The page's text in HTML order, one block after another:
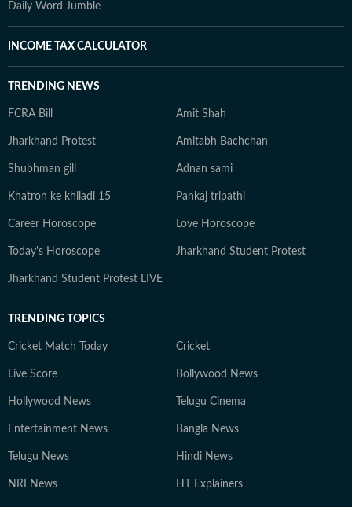
Daily Word Jumble
INCOME TAX CALCULATOR
TRENDING NEWS
FCRA Bill Amit Shah
Jharkhand Protest Amitabh Bachchan
Shubhman gill Adnan sami
Khatron ke khiladi 15 Pankaj tripathi
Career Horoscope Love Horoscope
Today's Horoscope Jharkhand Student Protest
Jharkhand Student Protest LIVE
TRENDING TOPICS
Cricket Match Today Cricket
Live Score Bollywood News
Hollywood News Telugu Cinema
Entertainment News Bangla News
Telugu News Hindi News
NRI News HT Explainers